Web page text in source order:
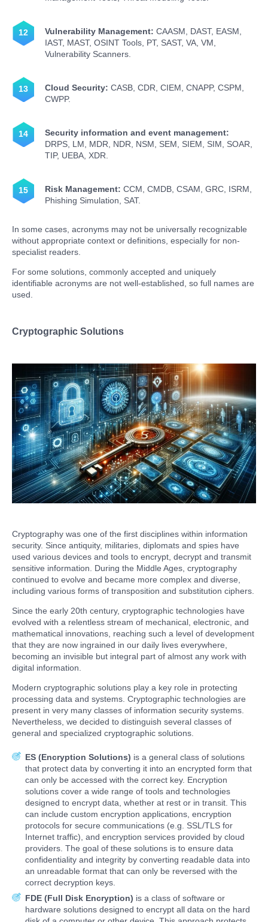
Vulnerability Management: CAASM, DAST, EASM,
IAST, MAST, OSINT Tools, PT, SAST, VA, VM,
Vulnerability Scanners.
Cloud Security: CASB, CDR, CIEM, CNAPP, CSPM,
CWPP.
Security information and event management:
DRPS, LM, MDR, NDR, NSM, SEM, SIEM, SIM, SOAR,
TIP, UEBA, XDR.
Risk Management: CCM, CMDB, CSAM, GRC, ISRM,
Phishing Simulation, SAT.
In some cases, acronyms may not be universally recognizable
without appropriate context or definitions, especially for non-
specialist readers.
For some solutions, commonly accepted and uniquely
identifiable acronyms are not well-established, so full names are
used.
Cryptographic Solutions
Cryptography was one of the first disciplines within information
security. Since antiquity, militaries, diplomats and spies have
used various devices and tools to encrypt, decrypt and transmit
sensitive information. During the Middle Ages, cryptography
continued to evolve and became more complex and diverse,
including various forms of transposition and substitution ciphers.
Since the early 20th century, cryptographic technologies have
evolved with a relentless stream of mechanical, electronic, and
mathematical innovations, reaching such a level of development
that they are now ingrained in our daily lives everywhere,
becoming an invisible but integral part of almost any work with
digital information.
Modern cryptographic solutions play a key role in protecting
processing data and systems. Cryptographic technologies are
present in very many classes of information security systems.
Nevertheless, we decided to distinguish several classes of
general and specialized cryptographic solutions.
ES (Encryption Solutions) is a general class of solutions
that protect data by converting it into an encrypted form that
can only be accessed with the correct key. Encryption
solutions cover a wide range of tools and technologies
designed to encrypt data, whether at rest or in transit. This
can include custom encryption applications, encryption
protocols for secure communications (e.g. SSL/TLS for
Internet traffic), and encryption services provided by cloud
providers. The goal of these solutions is to ensure data
confidentiality and integrity by converting readable data into
an unreadable format that can only be reversed with the
correct decryption keys.
FDE (Full Disk Encryption) is a class of software or
hardware solutions designed to encrypt all data on the hard